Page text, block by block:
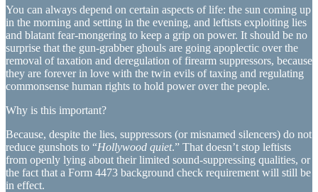
You can always depend on certain aspects of life: the sun coming up
in the morning and setting in the evening, and leftists exploiting lies
and blatant fear-mongering to keep a grip on power. It should be no
surprise that the gun-grabber ghouls are going apoplectic over the
removal of taxation and deregulation of firearm suppressors, because
they are forever in love with the twin evils of taxing and regulating
commonsense human rights to hold power over the people.
Why is this important?
Because, despite the lies, suppressors (or misnamed silencers) do not
reduce gunshots to “Hollywood quiet.” That doesn’t stop leftists
from openly lying about their limited sound-suppressing qualities, or
the fact that a Form 4473 background check requirement will still be
in effect.